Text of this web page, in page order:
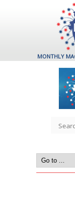
MONTHLY